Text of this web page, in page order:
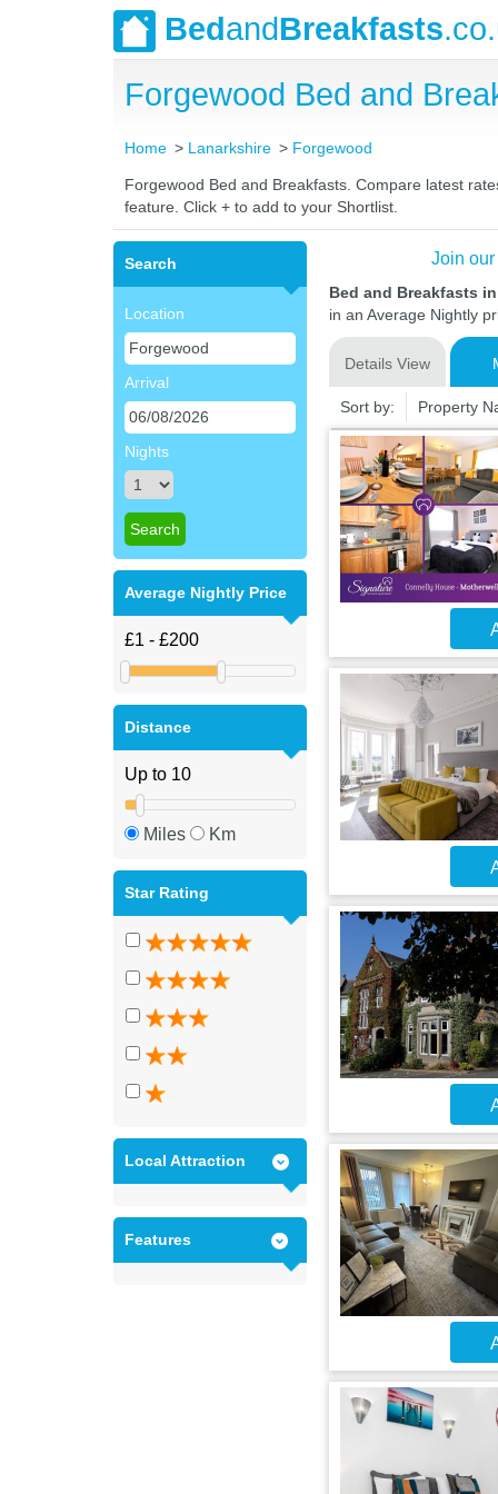
BedandBreakfasts
Forgewood Bed and
Home Lanarkshire Forgewood
Forgewood Bed and Breakfasts. Compare latest
feature. Click + to add to your Shortlist.
Search
Location
Arrival
Nights
Average Nightly Price
Distance
Miles Km
Star Rating
Local Attraction
Features
Join
Bed and Breakfasts
in an Average Nightly
Details View
Sort by: Property